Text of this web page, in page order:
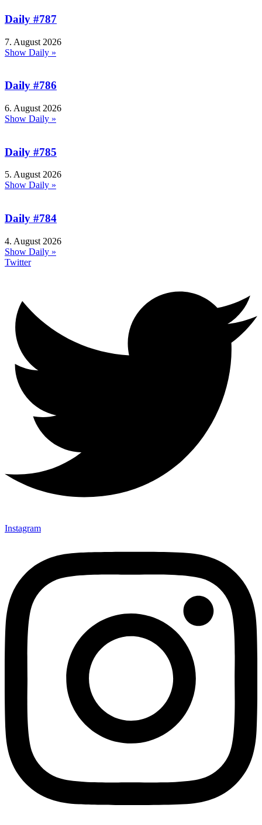
Daily #787
7. August 2026
Show Daily »
Daily #786
6. August 2026
Show Daily »
Daily #785
5. August 2026
Show Daily »
Daily #784
4. August 2026
Show Daily »
Twitter
Instagram